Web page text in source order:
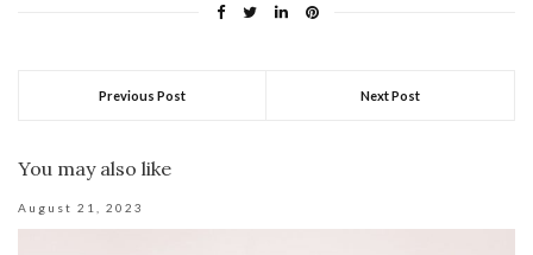
Previous Post Next Post
You may also like
August 21, 2023